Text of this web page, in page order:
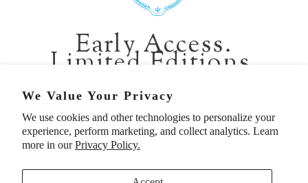
We Value Your Privacy
We use cookies and other technologies to personalize your
experience, perform marketing, and collect analytics. Learn
more in ourPrivacy Policy.
CALIFORNIA:
2229 Larkspur Landing Cir, Larkspur CA 94939
p. 888-749-9698
e. info@florahenri.com
Quick Links Our Policies
Early Access.
Limited Editions.
Be first in line for short-run collections and rare
pieces. Plus, enjoy 10% off your first order.
Email